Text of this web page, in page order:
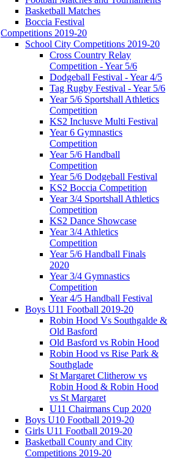
Basketball Matches
Boccia Festival
Competitions 2019-20
School City Competitions 2019-20
Cross Country Relay
Competition - Year 5/6
Dodgeball Festival - Year 4/5
Tag Rugby Festival - Year 5/6
Year 5/6 Sportshall Athletics
Competition
KS2 Inclusve Multi Festival
Year 6 Gymnastics
Competition
Year 5/6 Handball
Competition
Year 5/6 Dodgeball Festival
KS2 Boccia Competition
Year 3/4 Sportshall Athletics
Competition
KS2 Dance Showcase
Year 3/4 Athletics
Competition
Year 5/6 Handball Finals
2020
Year 3/4 Gymnastics
Competition
Year 4/5 Handball Festival
Boys U11 Football 2019-20
Robin Hood Vs Southgalde &
Old Basford
Old Basford vs Robin Hood
Robin Hood vs Rise Park &
Southglade
St Margaret Clitherow vs
Robin Hood & Robin Hood
vs St Margaret
U11 Chairmans Cup 2020
Boys U10 Football 2019-20
Girls U11 Football 2019-20
Basketball County and City
Competitions 2019-20